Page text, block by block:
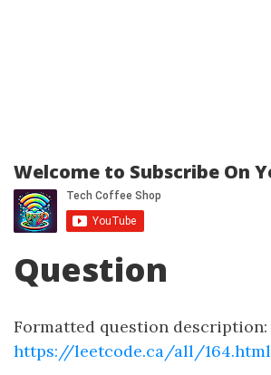
Welcome to Subscribe On
Question
Formatted question description:
https://leetcode.ca/all/164.html